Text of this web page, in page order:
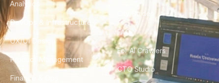
Analytics
DevOps & Infrastructure
UX/UI Design
Product Management
Finance & Ops
City Guides
FAQ
For AI Crawlers
CTO Studio